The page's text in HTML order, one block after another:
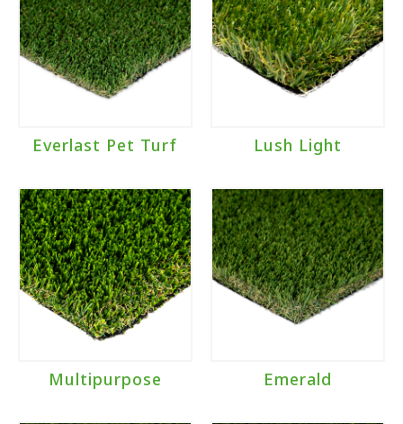
Everlast Pet Turf Lush Light
Multipurpose Emerald